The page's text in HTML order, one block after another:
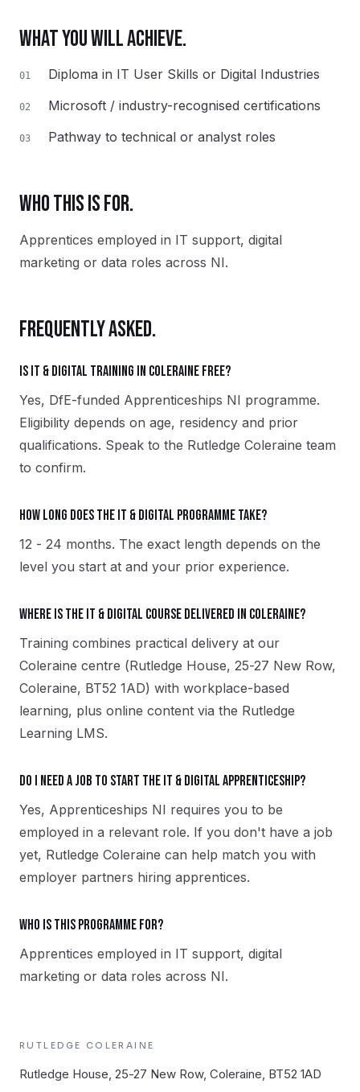
WHAT YOU WILL ACHIEVE.
01 Diploma in IT User Skills or Digital Industries
02 Microsoft / industry-recognised certifications
03 Pathway to technical or analyst roles
WHO THIS IS FOR.
Apprentices employed in IT support, digital
marketing or data roles across NI.
FREQUENTLY ASKED.
Is IT & Digital training in Coleraine free?
Yes, DfE-funded Apprenticeships NI programme.
Eligibility depends on age, residency and prior
qualifications. Speak to the Rutledge Coleraine team
to confirm.
How long does the IT & Digital programme take?
12 - 24 months. The exact length depends on the
level you start at and your prior experience.
Where is the IT & Digital course delivered in Coleraine?
Training combines practical delivery at our
Coleraine centre (Rutledge House, 25-27 New Row,
Coleraine, BT52 1AD) with workplace-based
learning, plus online content via the Rutledge
Learning LMS.
Do I need a job to start the IT & Digital apprenticeship?
Yes, Apprenticeships NI requires you to be
employed in a relevant role. If you don't have a job
yet, Rutledge Coleraine can help match you with
employer partners hiring apprentices.
Who is this programme for?
Apprentices employed in IT support, digital
marketing or data roles across NI.
RUTLEDGE COLERAINE
Rutledge House, 25-27 New Row, Coleraine, BT52 1AD